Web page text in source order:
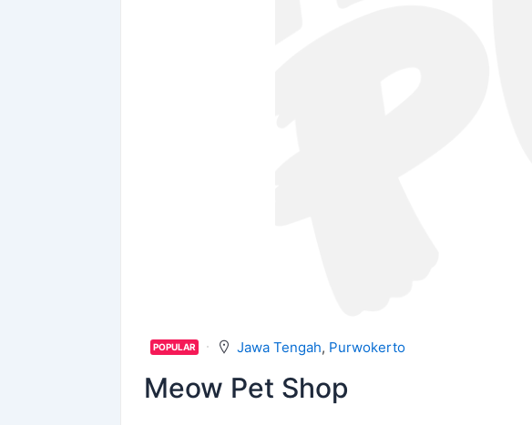
POPULAR Jawa Tengah, Purwokerto
Meow Pet Shop